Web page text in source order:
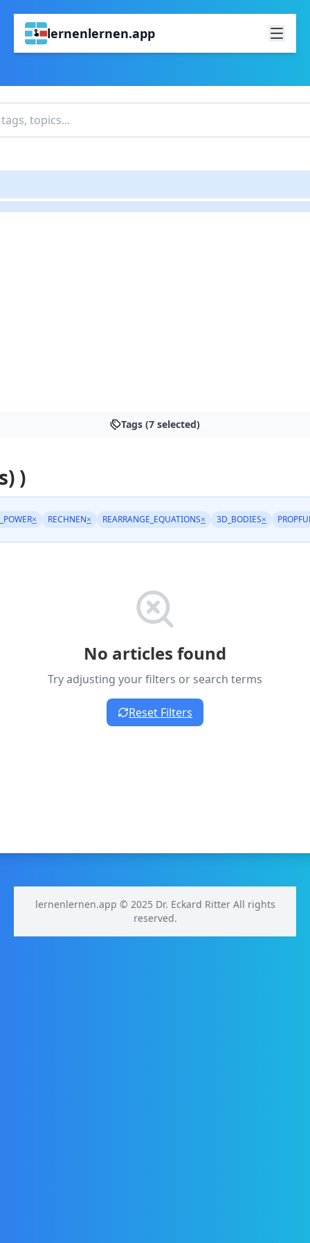
lernenlernen.app
Tags (7 selected)
)
× RECHNEN× REARRANGE_EQUATIONS× 3D_BODIES×
No articles found
Try adjusting your filters or search terms
Reset Filters
lernenlernen.app © 2025 Dr. Eckard Ritter All rights
reserved.